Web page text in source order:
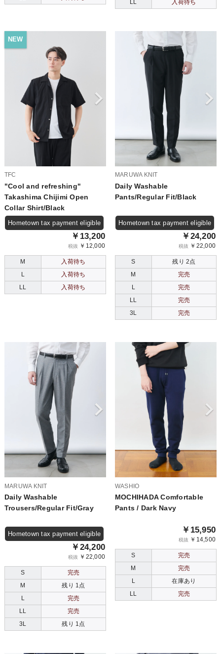
LL
入荷待ち
NEW
TFC
"Cool and refreshing"
Takashima Chijimi Open
Collar Shirt/Black
Hometown tax payment eligible
￥13,200
税抜 ￥12,000
M
入荷待ち
L
入荷待ち
LL
入荷待ち
MARUWA KNIT
Daily Washable
Pants/Regular Fit/Black
Hometown tax payment eligible
￥24,200
税抜 ￥22,000
S
残り 2点
M
完売
L
完売
LL
完売
3L
完売
MARUWA KNIT
Daily Washable
Trousers/Regular Fit/Gray
Hometown tax payment eligible
￥24,200
税抜 ￥22,000
S
完売
M
残り 1点
L
完売
LL
完売
3L
残り 1点
WASHIO
MOCHIHADA Comfortable
Pants / Dark Navy
￥15,950
税抜 ￥14,500
S
完売
M
完売
L
在庫あり
LL
完売